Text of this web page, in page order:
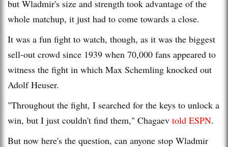
but Wladmir's size and strength took advantage of the
whole matchup, it just had to come towards a close.
It was a fun fight to watch, though, as it was the biggest
sell-out crowd since 1939 when 70,000 fans appeared to
witness the fight in which Max Schemling knocked out
Adolf Heuser.
"Throughout the fight, I searched for the keys to unlock a
win, but I just couldn't find them," Chagaev told ESPN.
But now here's the question, can anyone stop Wladmir